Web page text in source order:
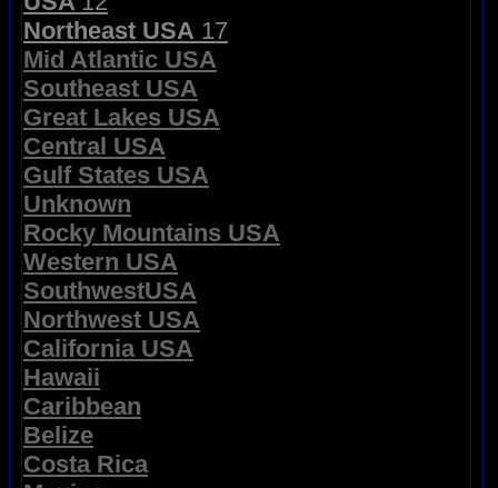
Northeast USA 17
Mid Atlantic USA
Southeast USA
Great Lakes USA
Central USA
Gulf States USA
Unknown
Rocky Mountains USA
Western USA
SouthwestUSA
Northwest USA
California USA
Hawaii
Caribbean
Belize
Costa Rica